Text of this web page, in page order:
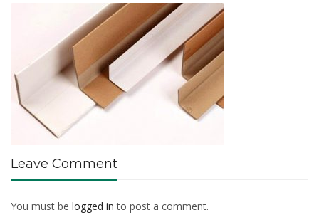
Leave Comment
You must be logged in to post a comment.